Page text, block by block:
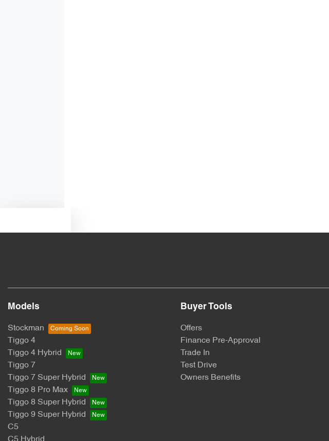
Models
Stockman
Tiggo 4
Tiggo 4 Hybrid
Tiggo 7
Tiggo 7 Super Hybrid
Tiggo 8 Pro Max
Tiggo 8 Super Hybrid
Tiggo 9 Super Hybrid
C5
Buyer Tools
Offers
Finance Pre-Approval
Trade In
Test Drive
Owners Benefits